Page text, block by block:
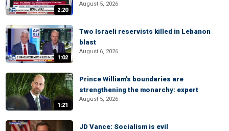
2:20
August 5, 2026
1:02
Two Israeli reservists killed in Lebanon
blast
August 6, 2026
1:21
Prince William's boundaries are
strengthening the monarchy: expert
August 5, 2026
JD Vance: Socialism is evil